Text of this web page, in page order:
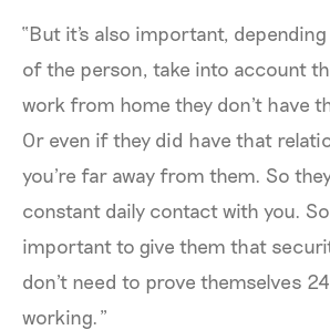
“But it's also important,
of the person, take into account
work from home they don't have
Or even if they did have that
you're far away from them. So
constant daily contact with you.
important to give them that
don't need to prove themselves
working.”